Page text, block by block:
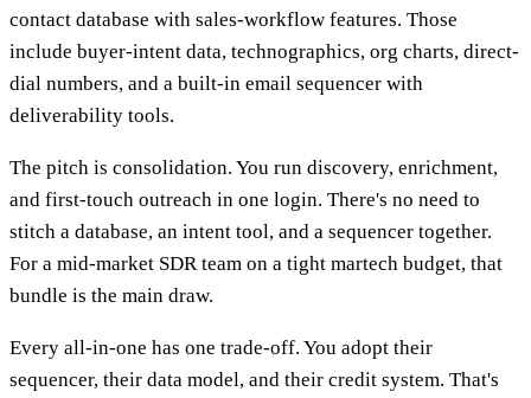
contact database with sales-workflow features. Those
include buyer-intent data, technographics, org charts, direct-
dial numbers, and a built-in email sequencer with
deliverability tools.
The pitch is consolidation. You run discovery, enrichment,
and first-touch outreach in one login. There's no need to
stitch a database, an intent tool, and a sequencer together.
For a mid-market SDR team on a tight martech budget, that
bundle is the main draw.
Every all-in-one has one trade-off. You adopt their
sequencer, their data model, and their credit system. That's